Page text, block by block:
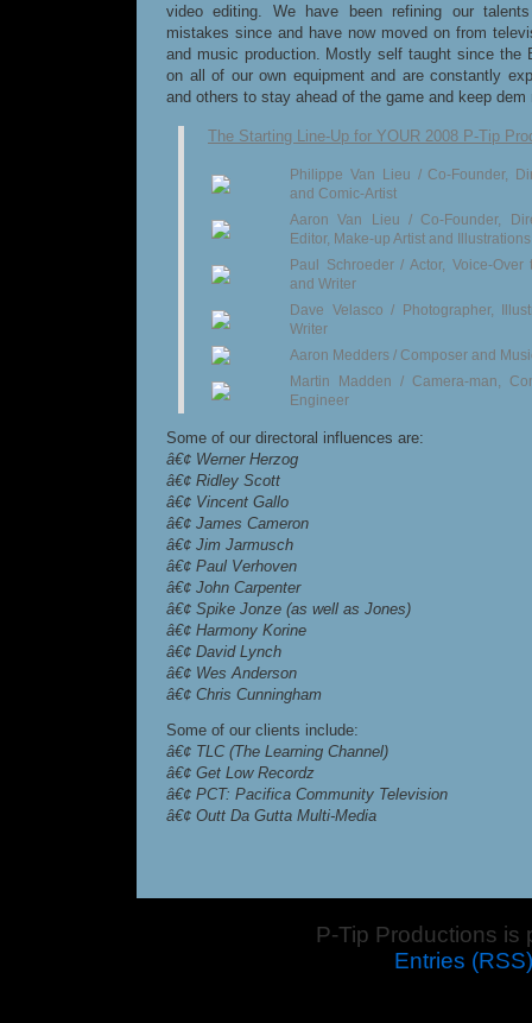
video editing. We have been refining our
mistakes since and have now moved on from
and music production. Mostly self taught since the
on all of our own equipment and are constantly
and others to stay ahead of the game and keep dem
The Starting Line-Up for YOUR 2008 P-Tip
Philippe Van Lieu / Co-Founder,
and Comic-Artist
Aaron Van Lieu / Co-Founder,
Editor, Make-up Artist and Illustrations
Paul Schroeder / Actor, Voice-Over
and Writer
Dave Velasco / Photographer,
Writer
Aaron Medders / Composer and
Martin Madden / Camera-man,
Engineer
Some of our directoral influences are:
â€¢ Werner Herzog
â€¢ Ridley Scott
â€¢ Vincent Gallo
â€¢ James Cameron
â€¢ Jim Jarmusch
â€¢ Paul Verhoven
â€¢ John Carpenter
â€¢ Spike Jonze (as well as Jones)
â€¢ Harmony Korine
â€¢ David Lynch
â€¢ Wes Anderson
â€¢ Chris Cunningham
Some of our clients include:
â€¢ TLC (The Learning Channel)
â€¢ Get Low Recordz
â€¢ PCT: Pacifica Community Television
â€¢ Outt Da Gutta Multi-Media
P-Tip Productions
Entries (RSS)